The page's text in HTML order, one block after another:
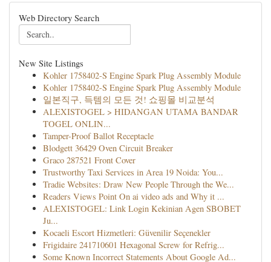
Web Directory Search
New Site Listings
Kohler 1758402-S Engine Spark Plug Assembly Module
Kohler 1758402-S Engine Spark Plug Assembly Module
일본직구, 득템의 모든 것! 쇼핑몰 비교분석
ALEXISTOGEL > HIDANGAN UTAMA BANDAR
TOGEL ONLIN...
Tamper-Proof Ballot Receptacle
Blodgett 36429 Oven Circuit Breaker
Graco 287521 Front Cover
Trustworthy Taxi Services in Area 19 Noida: You...
Tradie Websites: Draw New People Through the We...
Readers Views Point On ai video ads and Why it ...
ALEXISTOGEL: Link Login Kekinian Agen SBOBET
Ju...
Kocaeli Escort Hizmetleri: Güvenilir Seçenekler
Frigidaire 241710601 Hexagonal Screw for Refrig...
Some Known Incorrect Statements About Google Ad...